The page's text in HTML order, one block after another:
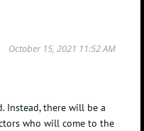
Instead, there will be a
who will come to the